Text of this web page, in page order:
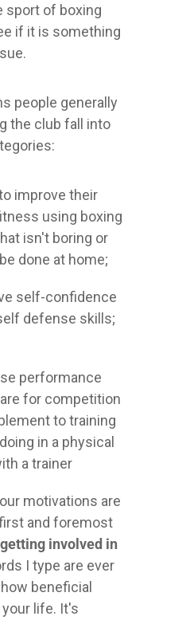
sport of boxing
if it is something
people generally
the club fall into
improve their
using boxing
isn't boring or
done at home;
self-confidence
defense skills;
performance
for competition
to training
in a physical
a trainer
motivations are
and foremost
involved in
I type are ever
beneficial
life. It's